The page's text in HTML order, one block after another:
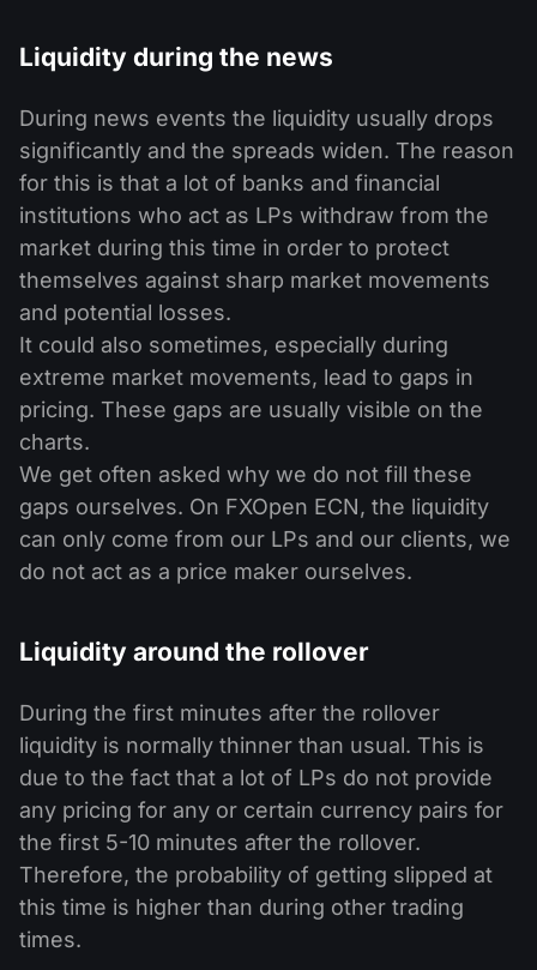
Liquidity during the news
During news events the liquidity usually drops
significantly and the spreads widen. The reason
for this is that a lot of banks and financial
institutions who act as LPs withdraw from the
market during this time in order to protect
themselves against sharp market movements
and potential losses.
It could also sometimes, especially during
extreme market movements, lead to gaps in
pricing. These gaps are usually visible on the
charts.
We get often asked why we do not fill these
gaps ourselves. On FXOpen ECN, the liquidity
can only come from our LPs and our clients, we
do not act as a price maker ourselves.
Liquidity around the rollover
During the first minutes after the rollover
liquidity is normally thinner than usual. This is
due to the fact that a lot of LPs do not provide
any pricing for any or certain currency pairs for
the first 5-10 minutes after the rollover.
Therefore, the probability of getting slipped at
this time is higher than during other trading
times.